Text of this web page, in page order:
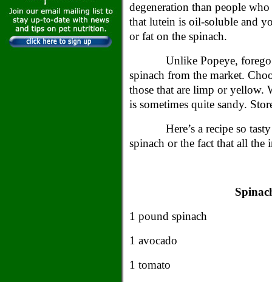
degeneration than people
that lutein is oil-soluble and
or fat on the spinach.
Unlike Popeye,
spinach from the market.
those that are limp or yellow.
is sometimes quite sandy.
Here’s a recipe so
spinach or the fact that all the
1 pound spinach
1 avocado
1 tomato